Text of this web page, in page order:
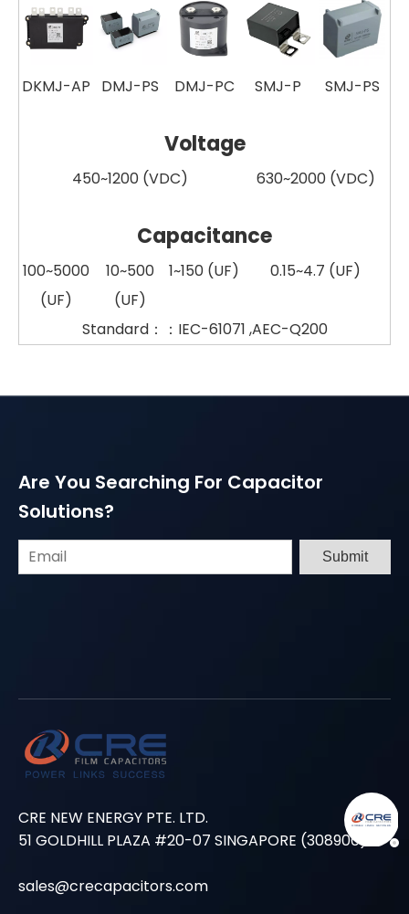
DKMJ-AP DMJ-PS DMJ-PC SMJ-P SMJ-PS
Voltage
450~1200 (VDC) 630~2000 (VDC)
Capacitance
100~5000
(UF)
10~500
(UF)
1~150 (UF) 0.15~4.7 (UF)
Standard：：IEC-61071 ,AEC-Q200
Are You Searching For Capacitor
Solutions?
Submit
CRE NEW ENERGY PTE. LTD.
51 GOLDHILL PLAZA #20-07 SINGAPORE (308900)
sales@crecapacitors.com